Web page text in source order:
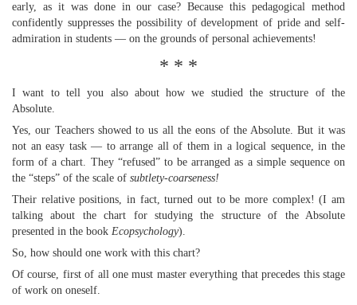
early, as it was done in our case? Because this pedagogical method
confidently suppresses the possibility of development of pride and self-
admiration in students — on the grounds of personal achievements!
* * *
I want to tell you also about how we studied the structure of the
Absolute.
Yes, our Teachers showed to us all the eons of the Absolute. But it was
not an easy task — to arrange all of them in a logical sequence, in the
form of a chart. They “refused” to be arranged as a simple sequence on
the “steps” of the scale of subtlety-coarseness!
Their relative positions, in fact, turned out to be more complex! (I am
talking about the chart for studying the structure of the Absolute
presented in the book Ecopsychology).
So, how should one work with this chart?
Of course, first of all one must master everything that precedes this stage
of work on oneself.